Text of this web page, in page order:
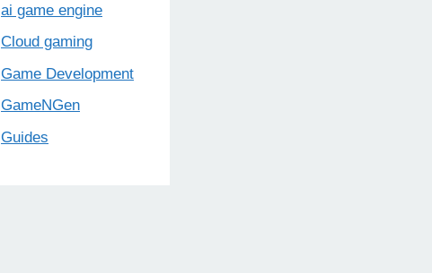
ai game engine
Cloud gaming
Game Development
GameNGen
Guides